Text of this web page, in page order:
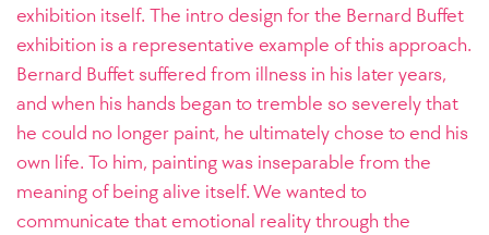
exhibition itself. The intro design for the Bernard Buffet
exhibition is a representative example of this approach.
Bernard Buffet suffered from illness in his later years,
and when his hands began to tremble so severely that
he could no longer paint, he ultimately chose to end his
own life. To him, painting was inseparable from the
meaning of being alive itself. We wanted to
communicate that emotional reality through the